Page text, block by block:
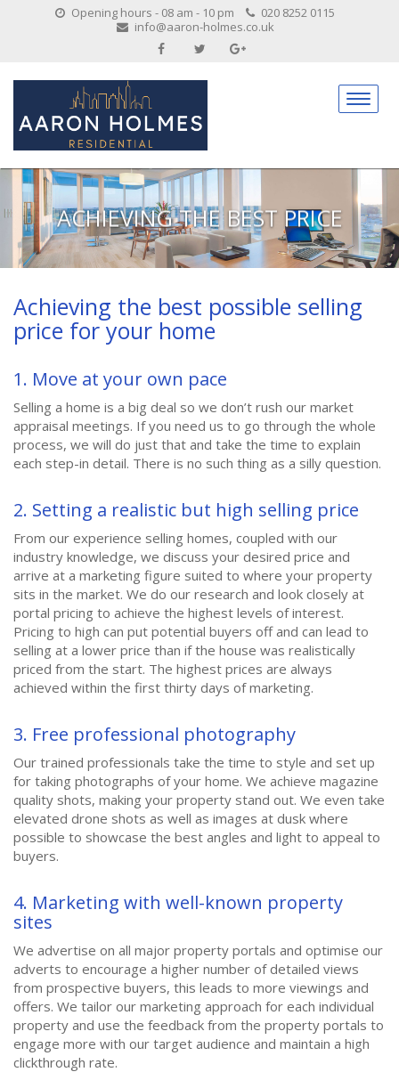
Opening hours - 08 am - 10 pm
020 8252 0115
info@aaron-holmes.co.uk
ACHIEVING THE BEST PRICE
Achieving the best possible selling
price for your home
1. Move at your own pace
Selling a home is a big deal so we don’t rush our market
appraisal meetings. If you need us to go through the whole
process, we will do just that and take the time to explain
each step-in detail. There is no such thing as a silly question.
2. Setting a realistic but high selling price
From our experience selling homes, coupled with our
industry knowledge, we discuss your desired price and
arrive at a marketing figure suited to where your property
sits in the market. We do our research and look closely at
portal pricing to achieve the highest levels of interest.
Pricing to high can put potential buyers off and can lead to
selling at a lower price than if the house was realistically
priced from the start. The highest prices are always
achieved within the first thirty days of marketing.
3. Free professional photography
Our trained professionals take the time to style and set up
for taking photographs of your home. We achieve magazine
quality shots, making your property stand out. We even take
elevated drone shots as well as images at dusk where
possible to showcase the best angles and light to appeal to
buyers.
4. Marketing with well-known property
sites
We advertise on all major property portals and optimise our
adverts to encourage a higher number of detailed views
from prospective buyers, this leads to more viewings and
offers. We tailor our marketing approach for each individual
property and use the feedback from the property portals to
engage more with our target audience and maintain a high
clickthrough rate.